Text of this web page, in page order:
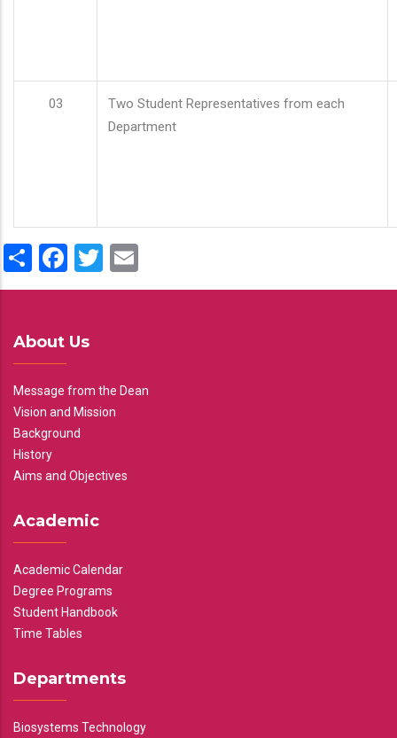
03
Two Student Representatives from each
Department
ShareFacebook
Twitter
About Us
Message from the Dean
Vision and Mission
Background
History
Aims and Objectives
Academic
Academic Calendar
Degree Programs
Student Handbook
Time Tables
Departments
Biosystems Technology